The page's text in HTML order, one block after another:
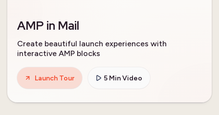
AMP in Mail
Create beautiful launch experiences with
interactive AMP blocks
Launch Tour 5 Min Video